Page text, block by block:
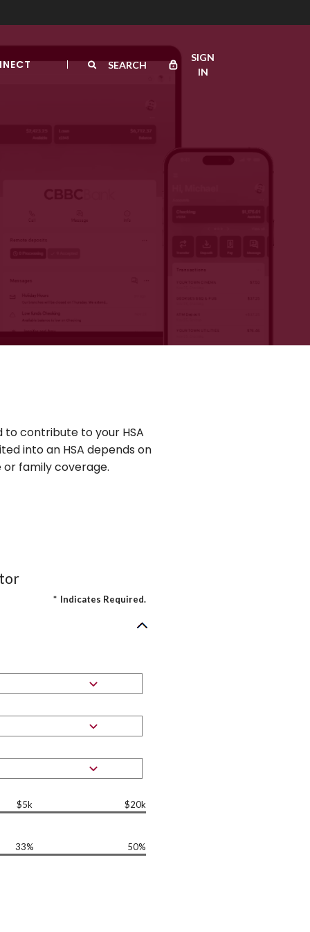
SEARCH
SIGN
IN
to contribute to your HSA
into an HSA depends on
family coverage.
* Indicates Required.
$5k $20k
33% 50%